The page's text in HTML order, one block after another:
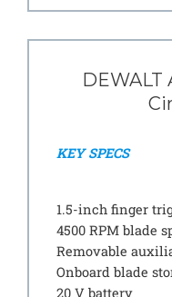
DEWALT
KEY SPECS
1.5-inch finger
4500 RPM blade
Removable
Onboard blade
20 V battery